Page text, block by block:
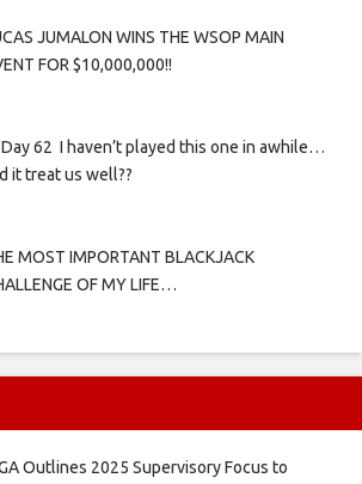
JUMALON WINS THE WSOP MAIN
FOR $10,000,000!!
Day 62 I haven’t played this one in awhile…
it treat us well??
MOST IMPORTANT BLACKJACK
OF MY LIFE…
Outlines 2025 Supervisory Focus to